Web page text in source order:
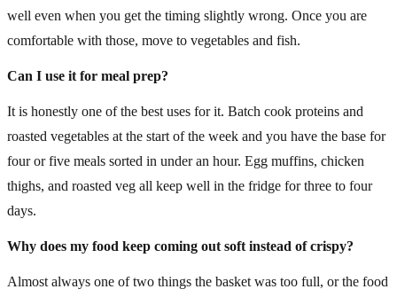
well even when you get the timing slightly wrong. Once you are
comfortable with those, move to vegetables and fish.
Can I use it for meal prep?
It is honestly one of the best uses for it. Batch cook proteins and
roasted vegetables at the start of the week and you have the base for
four or five meals sorted in under an hour. Egg muffins, chicken
thighs, and roasted veg all keep well in the fridge for three to four
days.
Why does my food keep coming out soft instead of crispy?
Almost always one of two things the basket was too full, or the food